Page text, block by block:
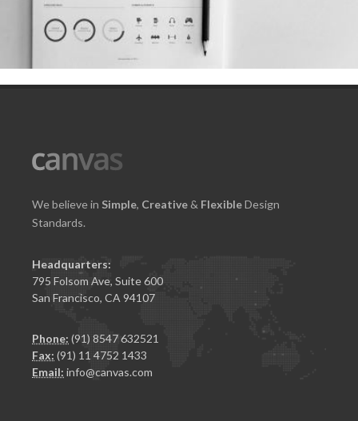
We believe in Simple, Creative & FlexibleDesign
Standards.
Headquarters:
795 Folsom Ave, Suite 600
San Francisco, CA 94107
Phone: (91) 8547 632521
Fax: (91) 11 4752 1433
Email: info@canvas.com